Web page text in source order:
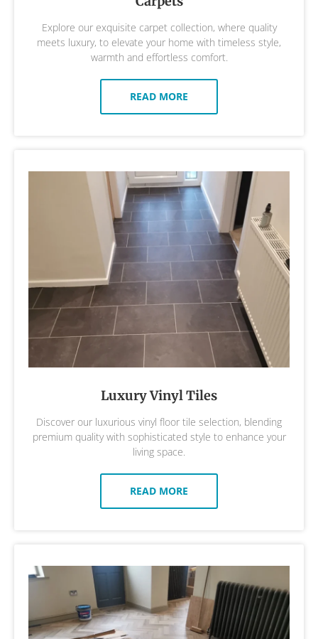
Explore our exquisite carpet collection, where quality
meets luxury, to elevate your home with timeless style,
warmth and effortless comfort.
READ MORE
Luxury Vinyl Tiles
Discover our luxurious vinyl floor tile selection, blending
premium quality with sophisticated style to enhance your
living space.
READ MORE